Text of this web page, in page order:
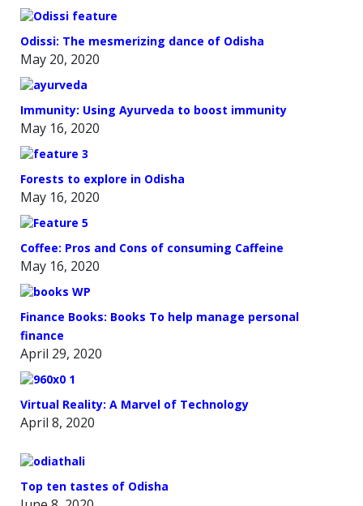
Odissi: The mesmerizing dance of Odisha
May 20, 2020
Immunity: Using Ayurveda to boost immunity
May 16, 2020
Forests to explore in Odisha
May 16, 2020
Coffee: Pros and Cons of consuming Caffeine
May 16, 2020
Finance Books: Books To help manage personal
finance
April 29, 2020
Virtual Reality: A Marvel of Technology
April 8, 2020
Top ten tastes of Odisha